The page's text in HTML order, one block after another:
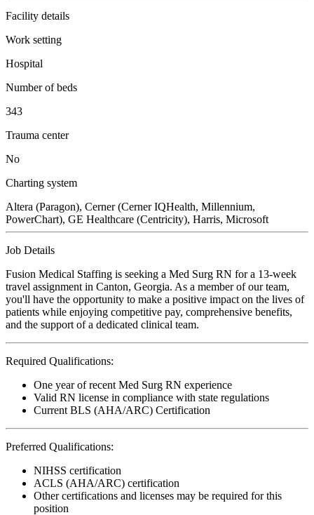
Facility details
Work setting
Hospital
Number of beds
343
Trauma center
No
Charting system
Altera (Paragon), Cerner (Cerner IQHealth, Millennium,
PowerChart), GE Healthcare (Centricity), Harris, Microsoft
Job Details
Fusion Medical Staffing is seeking a Med Surg RN for a 13-week
travel assignment in Canton, Georgia. As a member of our team,
you'll have the opportunity to make a positive impact on the lives of
patients while enjoying competitive pay, comprehensive benefits,
and the support of a dedicated clinical team.
Required Qualifications:
One year of recent Med Surg RN experience
Valid RN license in compliance with state regulations
Current BLS (AHA/ARC) Certification
Preferred Qualifications:
NIHSS certification
ACLS (AHA/ARC) certification
Other certifications and licenses may be required for this
position